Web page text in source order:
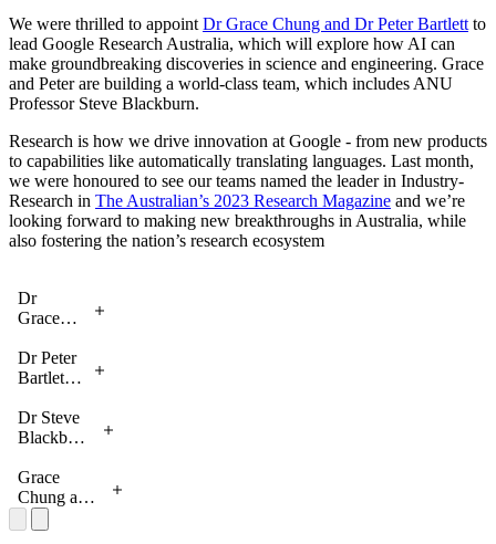
We were thrilled to appoint Dr Grace Chung and Dr Peter Bartlett to
lead Google Research Australia, which will explore how AI can
make groundbreaking discoveries in science and engineering. Grace
and Peter are building a world-class team, which includes ANU
Professor Steve Blackburn.
Research is how we drive innovation at Google - from new products
to capabilities like automatically translating languages. Last month,
we were honoured to see our teams named the leader in Industry-
Research in The Australian’s 2023 Research Magazine and we’re
looking forward to making new breakthroughs in Australia, while
also fostering the nation’s research ecosystem
Dr
Grace
from
Google
Australia
Dr Peter
Bartlett
Google
Research
Dr Steve
Blackburn
Google
Research
Australia
Grace
Chung and
Prabhakar
Raghavan,